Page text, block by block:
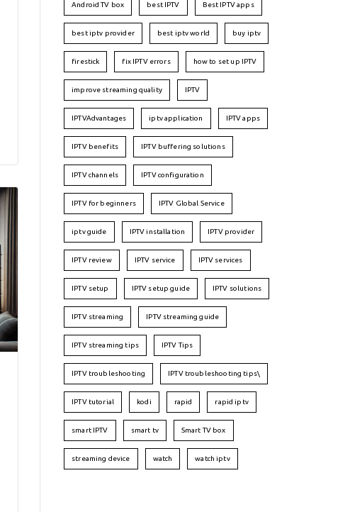
Android TV box best IPTV Best IPTV apps
best iptv provider best iptv world buy iptv
firestick fix IPTV errors how to set up IPTV
improve streaming quality IPTV
IPTVAdvantages iptv application IPTV apps
IPTV benefits IPTV buffering solutions
IPTV channels IPTV configuration
IPTV for beginners IPTV Global Service
iptv guide IPTV installation IPTV provider
IPTV review IPTV service IPTV services
IPTV setup IPTV setup guide IPTV solutions
IPTV streaming IPTV streaming guide
IPTV streaming tips IPTV Tips
IPTV troubleshooting IPTV troubleshooting tips\
IPTV tutorial kodi rapid rapid iptv
smart IPTV smart tv Smart TV box
streaming device watch watch iptv